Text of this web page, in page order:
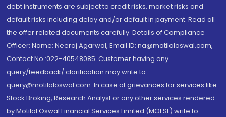
debt instruments are subject to credit risks, market risks and
default risks including delay and/or default in payment. Read all
the offer related documents carefully. Details of Compliance
Officer: Name: Neeraj Agarwal, Email ID: na@motilaloswal.com,
Contact No.:022-40548085. Customer having any
query/feedback/ clarification may write to
query@motilaloswal.com. In case of grievances for services like
Stock Broking, Research Analyst or any other services rendered
by Motilal Oswal Financial Services Limited (MOFSL) write to